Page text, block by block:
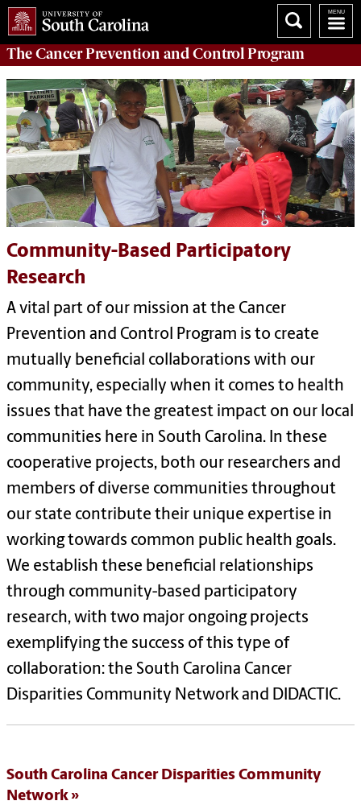
TheCancer Prevention and Control Program
Community-Based Participatory
Research
A vital part of our mission at the Cancer
Prevention and Control Program is to create
mutually beneficial collaborations with our
community, especially when it comes to health
issues that have the greatest impact on our local
communities here in South Carolina. In these
cooperative projects, both our researchers and
members of diverse communities throughout
our state contribute their unique expertise in
working towards common public health goals.
We establish these beneficial relationships
through community-based participatory
research, with two major ongoing projects
exemplifying the success of this type of
collaboration: the South Carolina Cancer
Disparities Community Network and DIDACTIC.
South Carolina Cancer Disparities Community
Network